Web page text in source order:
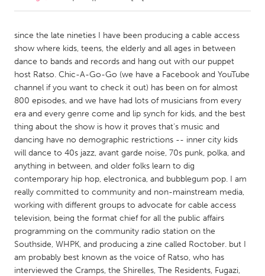
Amherstburg
Kingston
Kitchener-Waterloo
New Glasgow
Newmarket
Ottawa
South Shore
Toronto
MALAYSIA
Kuala Lumpur
NETHERLANDS
Leiden
Rotterdam
Utrecht
QATAR
since the late nineties I have been producing a cable access
show where kids, teens, the elderly and all ages in between
dance to bands and records and hang out with our puppet
host Ratso. Chic-A-Go-Go (we have a Facebook and YouTube
channel if you want to check it out) has been on for almost
800 episodes, and we have had lots of musicians from every
era and every genre come and lip synch for kids, and the best
thing about the show is how it proves that's music and
dancing have no demographic restrictions -- inner city kids
will dance to 40s jazz, avant garde noise, 70s punk, polka, and
anything in between, and older folks learn to dig
contemporary hip hop, electronica, and bubblegum pop. I am
really committed to community and non-mainstream media,
working with different groups to advocate for cable access
television, being the format chief for all the public affairs
programming on the community radio station on the
Southside, WHPK, and producing a zine called Roctober. but I
am probably best known as the voice of Ratso, who has
interviewed the Cramps, the Shirelles, The Residents, Fugazi,